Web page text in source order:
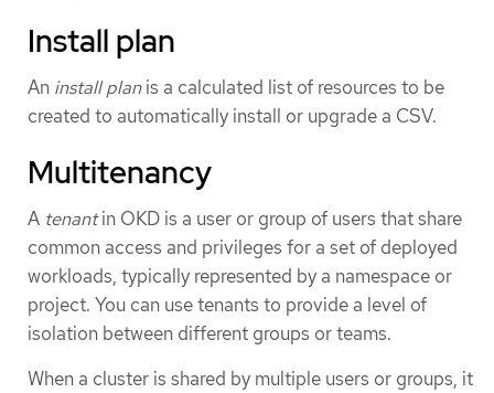
Install plan
An install planis a calculated list of resources to be
created to automatically install or upgrade a CSV.
Multitenancy
A tenantin OKD is a user or group of users that share
common access and privileges for a set of deployed
workloads, typically represented by a namespace or
project. You can use tenants to provide a level of
isolation between different groups or teams.
When a cluster is shared by multiple users or groups, it